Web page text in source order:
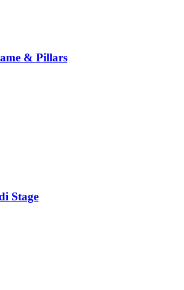
& Pillars
Stage